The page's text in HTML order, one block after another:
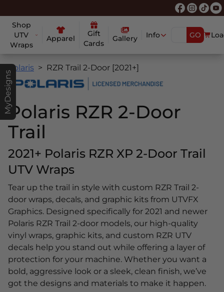
Shop
UTV
Wraps
Apparel
Gift
Cards
Gallery Info GO
MyDesigns
Polaris RZR Trail 2-Door [2021+]
Polaris RZR 2-Door
Trail
2021+ Polaris RZR XP 2-Door Trail
UTV Wraps
Tear up the trail in style with custom RZR Trail 2-
door wraps, decals, and graphic kits from UTVFX
Graphics. Designed specifically for 2021 and newer
Polaris RZR Trail 2-door models, our high-quality
vinyl wraps, graphic kits, and custom RZR UTV
decals help you stand out while offering a layer of
protection for your machine. Whether you want a
bold, aggressive look or a sleek, clean finish, we’ve
got the designs and materials to make it happen.